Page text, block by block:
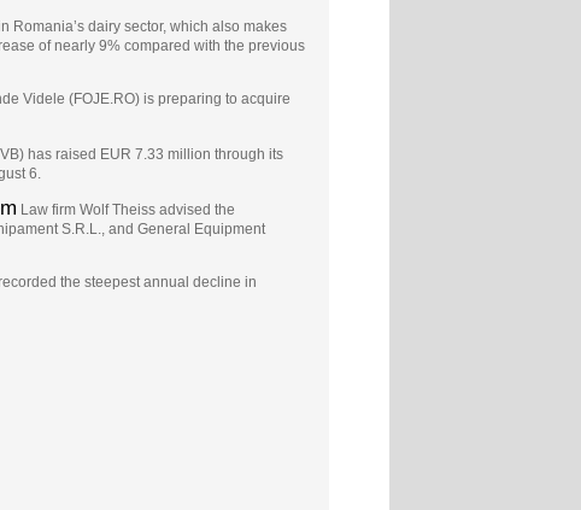
Romania’s dairy sector, which also makes
of nearly 9% compared with the previous
Videle (FOJE.RO) is preparing to acquire
has raised EUR 7.33 million through its
6.
Law firm Wolf Theiss advised the
S.R.L., and General Equipment
the steepest annual decline in